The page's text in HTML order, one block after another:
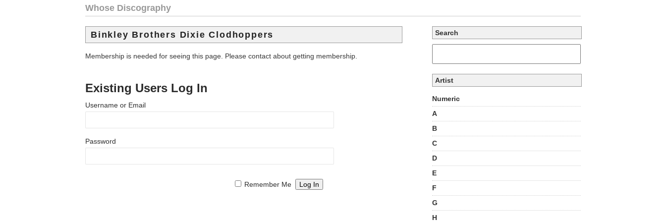
Whose Discography
Binkley Brothers Dixie Clodhoppers
Membership is needed for seeing this page. Please contact about getting membership.
Existing Users Log In
Username or Email
Password
Remember Me
Search
Artist
Numeric
A
B
C
D
E
F
G
H